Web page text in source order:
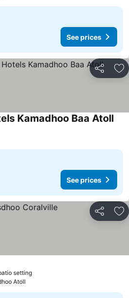
See prices
Share
Kamadhoo Baa Atoll
See prices
Share
setting
Atoll